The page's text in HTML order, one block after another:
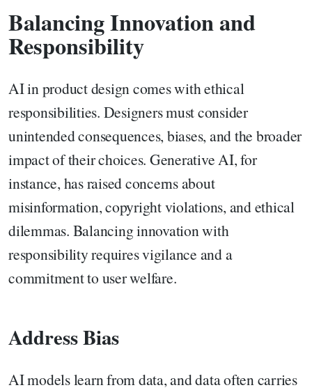
Balancing Innovation and
Responsibility
AI in product design comes with ethical
responsibilities. Designers must consider
unintended consequences, biases, and the broader
impact of their choices. Generative AI, for
instance, has raised concerns about
misinformation, copyright violations, and ethical
dilemmas. Balancing innovation with
responsibility requires vigilance and a
commitment to user welfare.
Address Bias
AI models learn from data, and data often carries